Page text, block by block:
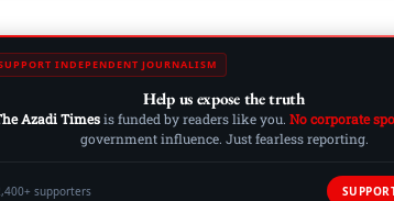
INDEPENDENT JOURNALISM
Help us expose the truth
Azadi Timesis funded by readers like you. No corporate
government influence. Just fearless reporting.
supporters